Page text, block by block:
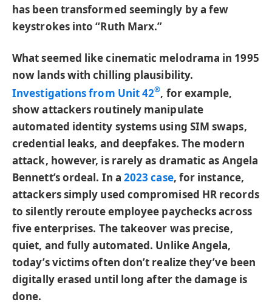
has been transformed seemingly by a few
keystrokes into “Ruth Marx.”
What seemed like cinematic melodrama in 1995
now lands with chilling plausibility.
Investigations from Unit 42®, for example,
show attackers routinely manipulate
automated identity systems using SIM swaps,
credential leaks, and deepfakes. The modern
attack, however, is rarely as dramatic as Angela
Bennett’s ordeal. In a 2023 case, for instance,
attackers simply used compromised HR records
to silently reroute employee paychecks across
five enterprises. The takeover was precise,
quiet, and fully automated. Unlike Angela,
today’s victims often don’t realize they’ve been
digitally erased until long after the damage is
done.